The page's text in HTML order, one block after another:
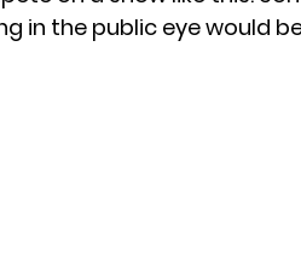
in the public eye would